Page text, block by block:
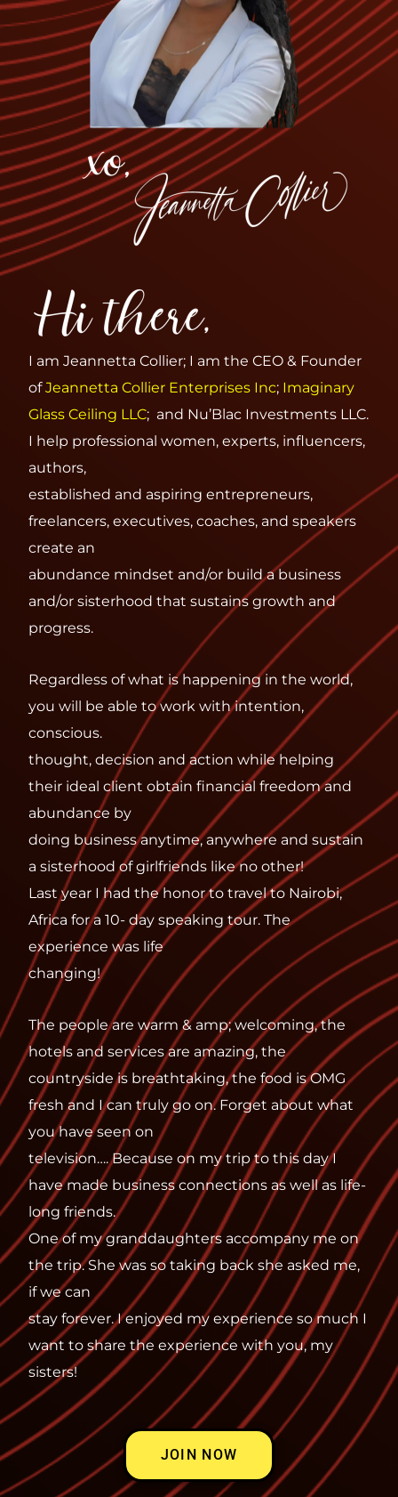
I am Jeannetta Collier; I am the CEO & Founder
ofJeannetta Collier Enterprises Inc; Imaginary
GlassCeiling LLC; and Nu’Blac Investments LLC.
I help professional women, experts, influencers,
authors,
established and aspiring entrepreneurs,
freelancers, executives, coaches, and speakers
create an
abundance mindset and/or build a business
and/or sisterhood that sustains growth and
progress.
Regardless of what is happening in the world,
you will be able to work with intention,
conscious.
thought, decision and action while helping
their ideal client obtain financial freedom and
abundance by
doing business anytime, anywhere and sustain
a sisterhood of girlfriends like no other!
Last year I had the honor to travel to Nairobi,
Africa for a 10- day speaking tour. The
experience was life
changing!
The people are warm & amp; welcoming, the
hotels and services are amazing, the
countryside is breathtaking, the food is OMG
fresh and I can truly go on. Forget about what
you have seen on
television…. Because on my trip to this day I
have made business connections as well as life-
long friends.
One of my granddaughters accompany me on
the trip. She was so taking back she asked me,
if we can
stay forever. I enjoyed my experience so much I
want to share the experience with you, my
sisters!
JOIN NOW